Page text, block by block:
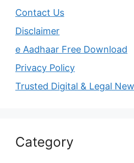
Contact Us
Disclaimer
e Aadhaar Free Download
Privacy Policy
Trusted Digital & Legal
Category